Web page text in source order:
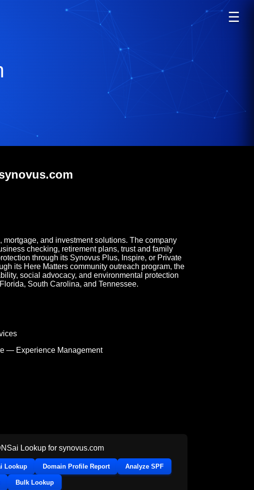
☰
mortgage, and investment solutions. The company
checking, retirement plans, trust and family
through its Synovus Plus, Inspire, or Private
its Here Matters community outreach program, the
social advocacy, and environmental protection
South Carolina, and Tennessee.
— Experience Management
Lookup for synovus.com
Lookup Domain Profile Report Analyze SPF
Bulk Lookup